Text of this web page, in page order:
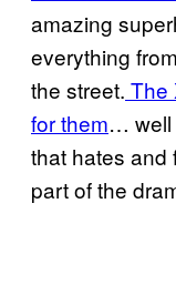
amazing
everything
the street. The
for them… well
that hates and
part of the